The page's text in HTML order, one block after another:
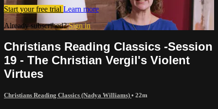
Start your free trial Learn more
Already subscribed?Sign in
Christians Reading Classics -Session
19 - The Christian Vergil's Violent
Virtues
Christians Reading Classics (Nadya Williams) • 22m